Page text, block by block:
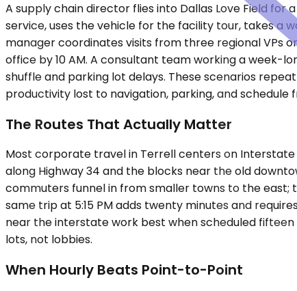
A supply chain director flies into Dallas Love Field
service, uses the vehicle for the facility tour, takes a
manager coordinates visits from three regional VPs
office by 10 AM. A consultant team working a week-
shuffle and parking lot delays. These scenarios
productivity lost to navigation, parking, and schedule
The Routes That Actually Matter
Most corporate travel in Terrell centers on
along Highway 34 and the blocks near the old
commuters funnel in from smaller towns to the east;
same trip at 5:15 PM adds twenty minutes and
near the interstate work best when scheduled
lots, not lobbies.
When Hourly Beats Point-to-Point